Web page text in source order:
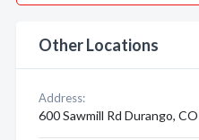
Other Locations
Address:
600 Sawmill Rd Durango, CO